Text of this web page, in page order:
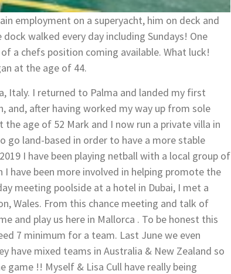
employment on a superyacht, him on deck and
walked every day including Sundays! One
a chefs position coming available. What luck!
at the age of 44.
Italy. I returned to Palma and landed my first
and, after having worked my way up from sole
age of 52 Mark and I now run a private villa in
go land-based in order to have a more stable
I have been playing netball with a local group of
have been more involved in helping promote the
meeting poolside at a hotel in Dubai, I met a
Wales. From this chance meeting and talk of
and play us here in Mallorca . To be honest this
7 minimum for a team. Last June we even
have mixed teams in Australia & New Zealand so
!! Myself & Lisa Cull have really being